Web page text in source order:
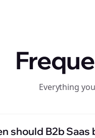
Everything
should B2b